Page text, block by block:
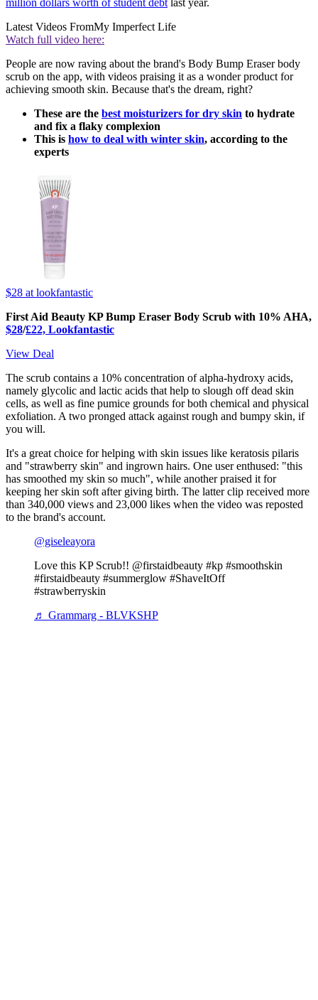
million dollars worth of student debt last year.
Latest Videos FromMy Imperfect Life
Watch full video here:
People are now raving about the brand's Body Bump Eraser body
scrub on the app, with videos praising it as a wonder product for
achieving smooth skin. Because that's the dream, right?
These are the best moisturizers for dry skin to hydrate
and fix a flaky complexion
This is how to deal with winter skin, according to the
experts
$28 at lookfantastic
First Aid Beauty KP Bump Eraser Body Scrub with 10% AHA,
$28/£22, Lookfantastic
View Deal
The scrub contains a 10% concentration of alpha-hydroxy acids,
namely glycolic and lactic acids that help to slough off dead skin
cells, as well as fine pumice grounds for both chemical and physical
exfoliation. A two pronged attack against rough and bumpy skin, if
you will.
It's a great choice for helping with skin issues like keratosis pilaris
and "strawberry skin" and ingrown hairs. One user enthused: "this
has smoothed my skin so much", while another praised it for
keeping her skin soft after giving birth. The latter clip received more
than 340,000 views and 23,000 likes when the video was reposted
to the brand's account.
@giseleayora
Love this KP Scrub!! @firstaidbeauty #kp #smoothskin
#firstaidbeauty #summerglow #ShaveItOff
#strawberryskin
♬ Grammarg - BLVKSHP